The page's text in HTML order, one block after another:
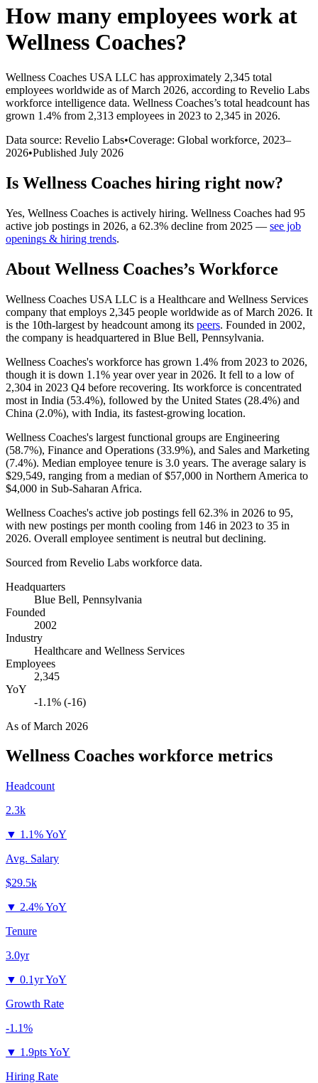
How many employees work at
Wellness Coaches?
Wellness Coaches USA LLC has approximately 2,345 total
employees worldwide as of March 2026, according to Revelio Labs
workforce intelligence data. Wellness Coaches’s total headcount has
grown 1.4% from 2,313 employees in 2023 to 2,345 in 2026.
Data source: Revelio Labs•Coverage: Global workforce, 2023–
2026•Published July 2026
Is Wellness Coaches hiring right now?
Yes, Wellness Coaches is actively hiring. Wellness Coaches had 95
active job postings in 2026, a 62.3% decline from 2025 — see job
openings & hiring trends.
About Wellness Coaches’s Workforce
Wellness Coaches USA LLC is a Healthcare and Wellness Services
company that employs 2,345 people worldwide as of March 2026. It
is the 10th-largest by headcount among its peers. Founded in 2002,
the company is headquartered in Blue Bell, Pennsylvania.
Wellness Coaches's workforce has grown 1.4% from 2023 to 2026,
though it is down 1.1% year over year in 2026. It fell to a low of
2,304 in 2023 Q4 before recovering. Its workforce is concentrated
most in India (53.4%), followed by the United States (28.4%) and
China (2.0%), with India, its fastest-growing location.
Wellness Coaches's largest functional groups are Engineering
(58.7%), Finance and Operations (33.9%), and Sales and Marketing
(7.4%). Median employee tenure is 3.0 years. The average salary is
$29,549, ranging from a median of$57,000 in Northern America to
$4,000 in Sub-Saharan Africa.
Wellness Coaches's active job postings fell 62.3% in 2026 to 95,
with new postings per month cooling from 146 in 2023 to 35 in
2026. Overall employee sentiment is neutral but declining.
Sourced from Revelio Labs workforce data.
Headquarters
Blue Bell, Pennsylvania
Founded
2002
Industry
Healthcare and Wellness Services
Employees
2,345
YoY
-1.1% (-16)
As ofMarch 2026
Wellness Coaches workforce metrics
Headcount
2.3k
▼ 1.1% YoY
Avg. Salary
$29.5k
▼ 2.4% YoY
Tenure
3.0yr
▼ 0.1yr YoY
Growth Rate
-1.1%
▼ 1.9pts YoY
Hiring Rate